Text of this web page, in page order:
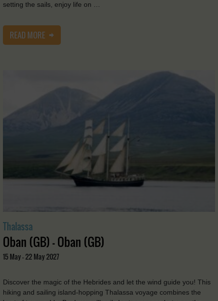
setting the sails, enjoy life on …
READ MORE
Thalassa
Oban (GB) - Oban (GB)
15 May - 22 May 2027
Discover the magic of the Hebrides and let the wind guide you! This
hiking and sailing island-hopping Thalassa voyage combines the